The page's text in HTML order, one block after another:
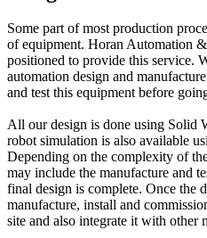
Some part of most production
of equipment. Horan Automation
positioned to provide this service.
automation design and
and test this equipment before
All our design is done using Solid
robot simulation is also available
Depending on the complexity of
may include the manufacture and
final design is complete. Once the
manufacture, install and
site and also integrate it with other